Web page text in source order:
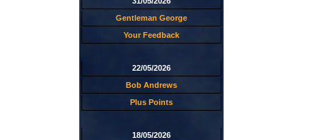
Gentleman George
Your Feedback
22/05/2026
Bob Andrews
Plus Points
18/05/2026